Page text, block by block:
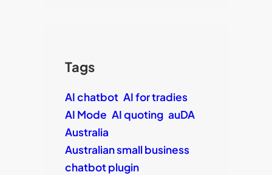
Tags
AI chatbot AI for tradies
AI Mode AI quoting auDA
Australia
Australian small business
chatbot plugin